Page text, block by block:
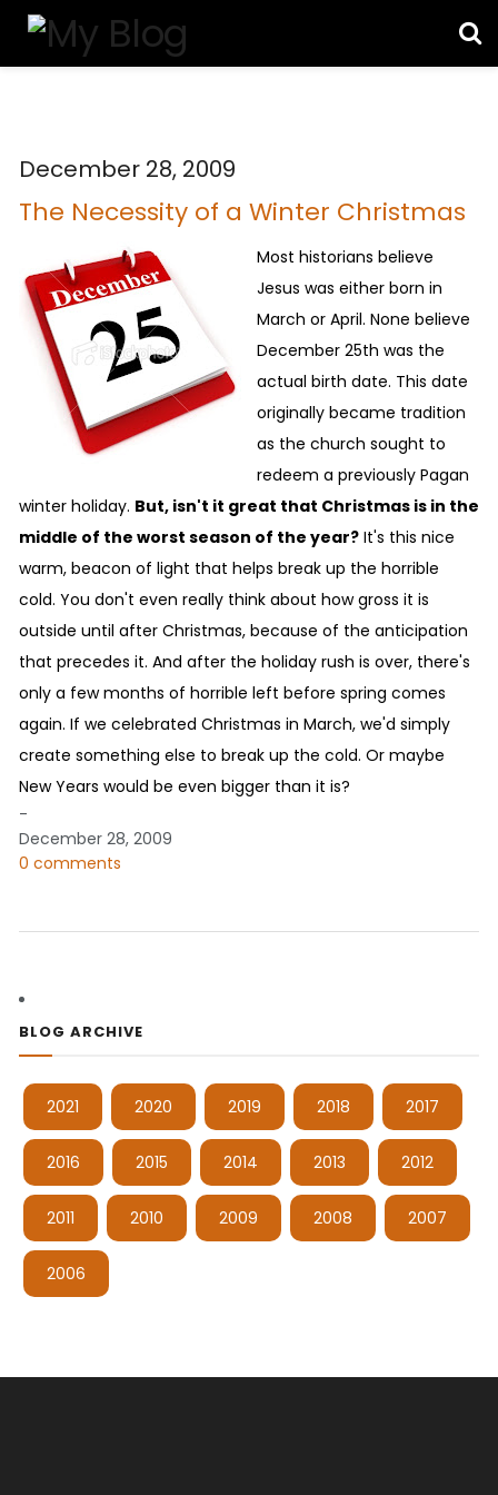
December 28, 2009
The Necessity of a Winter Christmas
Most historians believe
Jesus was either born in
March or April. None believe
December 25th was the
actual birth date. This date
originally became tradition
as the church sought to
redeem a previously Pagan
winter holiday. But, isn't it great that Christmas is in the
middle of the worst season of the year? It's this nice
warm, beacon of light that helps break up the horrible
cold. You don't even really think about how gross it is
outside until after Christmas, because of the anticipation
that precedes it. And after the holiday rush is over, there's
only a few months of horrible left before spring comes
again. If we celebrated Christmas in March, we'd simply
create something else to break up the cold. Or maybe
New Years would be even bigger than it is?
-
December 28, 2009
0 comments
BLOG ARCHIVE
2021 2020 2019 2018 2017
2016 2015 2014 2013 2012
2011 2010 2009 2008 2007
2006